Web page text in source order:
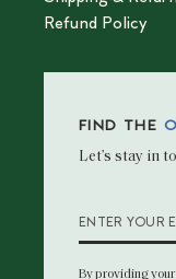
Refund Policy
FIND THE
Let’s stay in
ENTER YOUR
By providing